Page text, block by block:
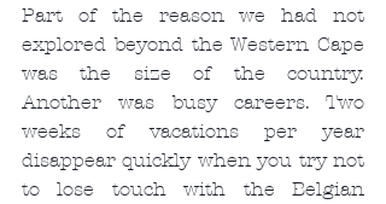
Part of the reason we had not
explored beyond the Western Cape
was the size of the country.
Another was busy careers. Two
weeks of vacations per year
disappear quickly when you try not
to lose touch with the Belgian